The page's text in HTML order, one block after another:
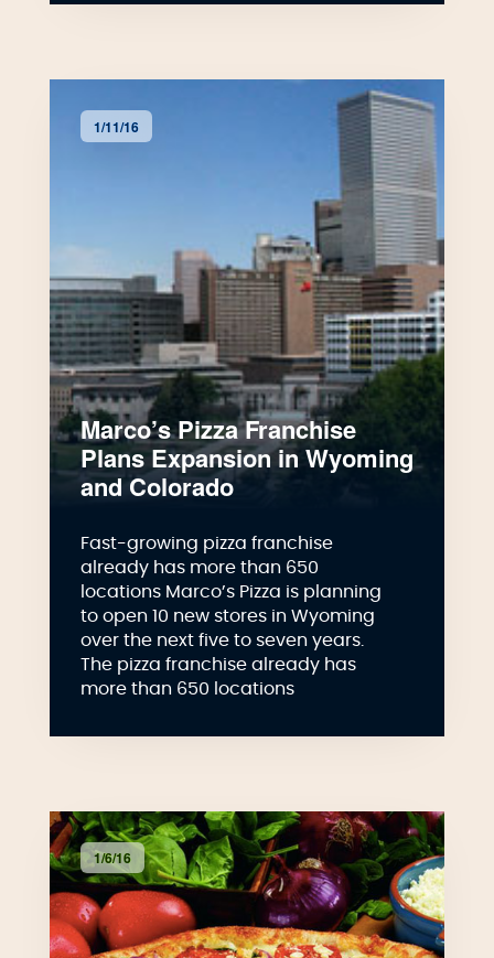
1/11/16
Marco’s Pizza Franchise
Plans Expansion in Wyoming
and Colorado
Fast-growing pizza franchise
already has more than 650
locations Marco’s Pizza is planning
to open 10 new stores in Wyoming
over the next five to seven years.
The pizza franchise already has
more than 650 locations
1/6/16